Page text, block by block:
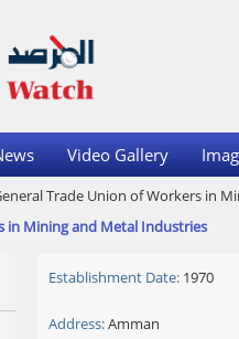
Video Gallery
Trade Union of Workers in
in Mining and Metal Industries
Establishment Date: 1970
Address:Amman